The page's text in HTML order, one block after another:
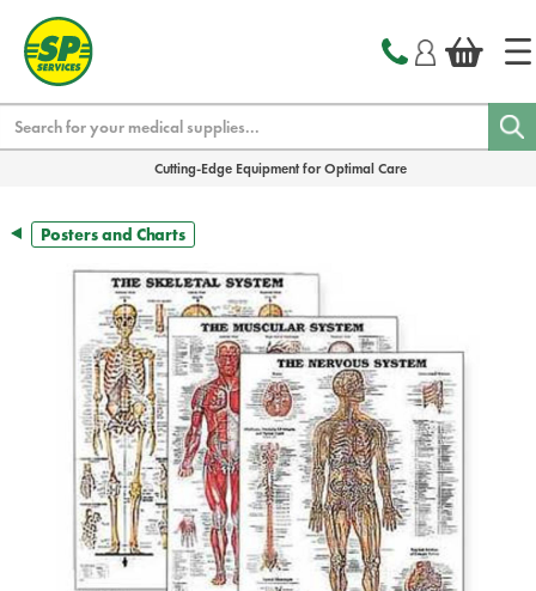
Cutting-Edge Equipment for Optimal Care
Posters and Charts